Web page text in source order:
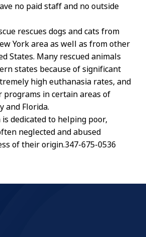
no paid staff and no outside
rescues dogs and cats from
York area as well as from other
States. Many rescued animals
states because of significant
high euthanasia rates, and
programs in certain areas of
and Florida.
dedicated to helping poor,
neglected and abused
of their origin.347-675-0536